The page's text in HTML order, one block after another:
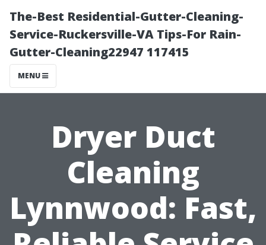
The-Best Residential-Gutter-Cleaning-
Service-Ruckersville-VA Tips-For Rain-
Gutter-Cleaning22947 117415
MENU
Dryer Duct
Cleaning
Lynnwood: Fast,